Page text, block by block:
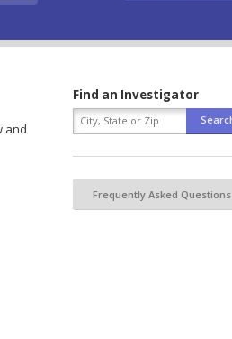
and
Find an Investigator
Frequently Asked Questions